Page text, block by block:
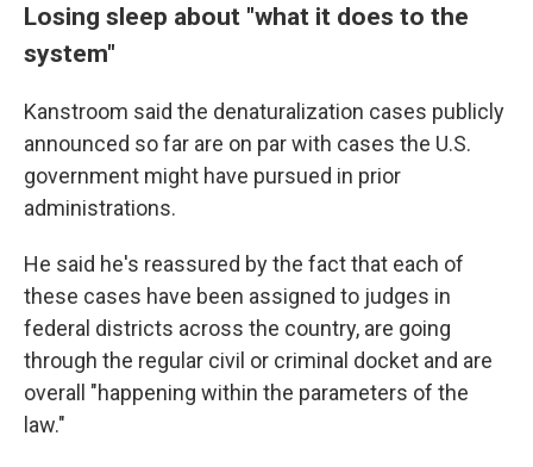
Losing sleep about "what it does to the
system"
Kanstroom said the denaturalization cases publicly
announced so far are on par with cases the U.S.
government might have pursued in prior
administrations.
He said he's reassured by the fact that each of
these cases have been assigned to judges in
federal districts across the country, are going
through the regular civil or criminal docket and are
overall "happening within the parameters of the
law."